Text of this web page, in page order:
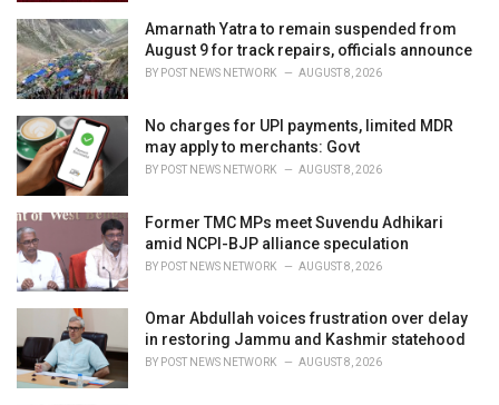
Amarnath Yatra to remain suspended from
August 9 for track repairs, officials announce
BY POST NEWS NETWORK AUGUST 8, 2026
No charges for UPI payments, limited MDR
may apply to merchants: Govt
BY POST NEWS NETWORK AUGUST 8, 2026
Former TMC MPs meet Suvendu Adhikari
amid NCPI-BJP alliance speculation
BY POST NEWS NETWORK AUGUST 8, 2026
Omar Abdullah voices frustration over delay
in restoring Jammu and Kashmir statehood
BY POST NEWS NETWORK AUGUST 8, 2026